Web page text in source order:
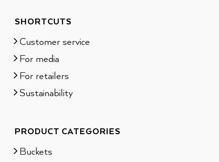
SHORTCUTS
Customer service
For media
For retailers
Sustainability
PRODUCT CATEGORIES
Buckets